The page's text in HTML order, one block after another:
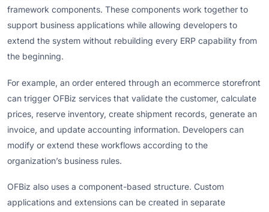
framework components. These components work together to
support business applications while allowing developers to
extend the system without rebuilding every ERP capability from
the beginning.
For example, an order entered through an ecommerce storefront
can trigger OFBiz services that validate the customer, calculate
prices, reserve inventory, create shipment records, generate an
invoice, and update accounting information. Developers can
modify or extend these workflows according to the
organization’s business rules.
OFBiz also uses a component-based structure. Custom
applications and extensions can be created in separate